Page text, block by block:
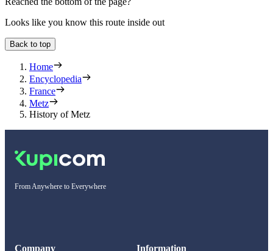
Looks like you know this route inside out
Back to top
Home
Encyclopedia
France
Metz
History of Metz
From Anywhere to Everywhere
Company Information